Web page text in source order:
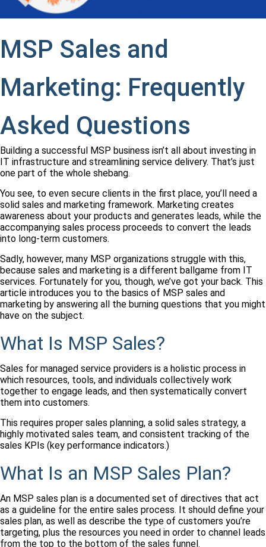
MSP Sales and
Marketing: Frequently
Asked Questions
Building a successful MSP business isn’t all about investing in
IT infrastructure and streamlining service delivery. That’s just
one part of the whole shebang.
You see, to even secure clients in the first place, you’ll need a
solid sales and marketing framework. Marketing creates
awareness about your products and generates leads, while the
accompanying sales process proceeds to convert the leads
into long-term customers.
Sadly, however, many MSP organizations struggle with this,
because sales and marketing is a different ballgame from IT
services. Fortunately for you, though, we’ve got your back. This
article introduces you to the basics of MSP sales and
marketing by answering all the burning questions that you might
have on the subject.
What Is MSP Sales?
Sales for managed service providers is a holistic process in
which resources, tools, and individuals collectively work
together to engage leads, and then systematically convert
them into customers.
This requires proper sales planning, a solid sales strategy, a
highly motivated sales team, and consistent tracking of the
sales KPIs (key performance indicators.)
What Is an MSP Sales Plan?
An MSP sales plan is a documented set of directives that act
as a guideline for the entire sales process. It should define your
sales plan, as well as describe the type of customers you’re
targeting, plus the resources you need in order to channel leads
from the top to the bottom of the sales funnel.